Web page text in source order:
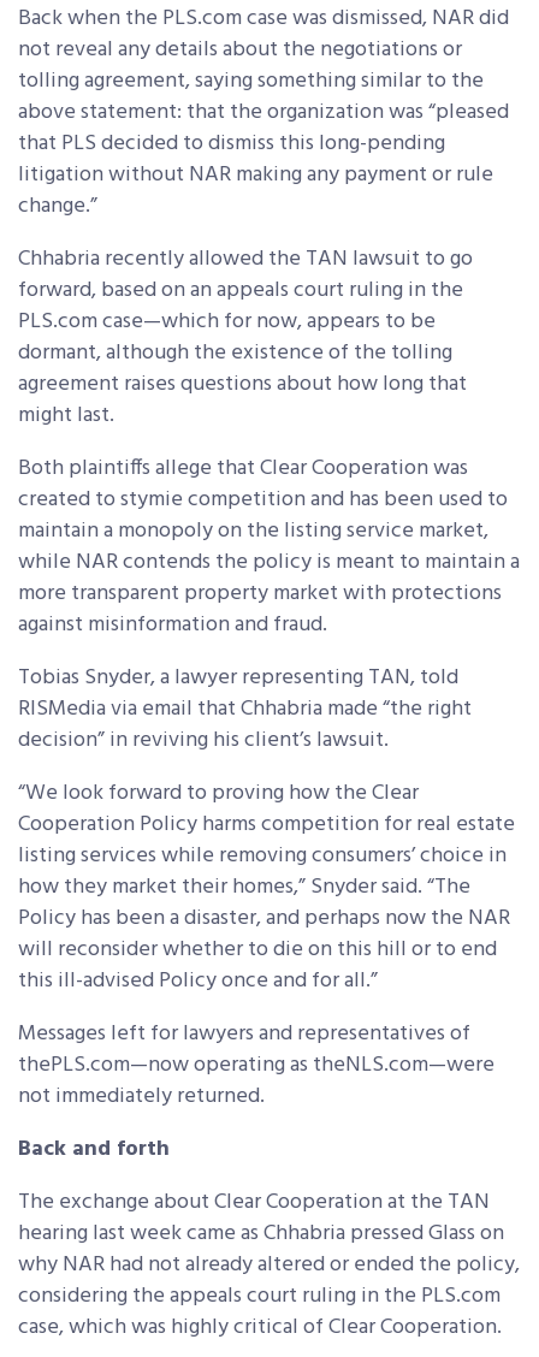
Back when the PLS.com case was dismissed, NAR did
not reveal any details about the negotiations or
tolling agreement, saying something similar to the
above statement: that the organization was “pleased
that PLS decided to dismiss this long-pending
litigation without NAR making any payment or rule
change.”
Chhabria recently allowed the TAN lawsuit to go
forward, based on an appeals court ruling in the
PLS.com case—which for now, appears to be
dormant, although the existence of the tolling
agreement raises questions about how long that
might last.
Both plaintiffs allege that Clear Cooperation was
created to stymie competition and has been used to
maintain a monopoly on the listing service market,
while NAR contends the policy is meant to maintain a
more transparent property market with protections
against misinformation and fraud.
Tobias Snyder, a lawyer representing TAN, told
RISMedia via email that Chhabria made “the right
decision” in reviving his client’s lawsuit.
“We look forward to proving how the Clear
Cooperation Policy harms competition for real estate
listing services while removing consumers’ choice in
how they market their homes,” Snyder said. “The
Policy has been a disaster, and perhaps now the NAR
will reconsider whether to die on this hill or to end
this ill-advised Policy once and for all.”
Messages left for lawyers and representatives of
thePLS.com—now operating as theNLS.com—were
not immediately returned.
Back and forth
The exchange about Clear Cooperation at the TAN
hearing last week came as Chhabria pressed Glass on
why NAR had not already altered or ended the policy,
considering the appeals court ruling in the PLS.com
case, which was highly critical of Clear Cooperation.